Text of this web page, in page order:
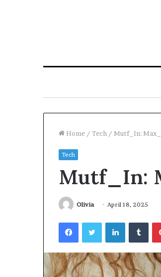
Home / Tech / Mutf_In:
Tech
Mutf_In:
Olivia April 18, 2025
FacebookTwitterLinkedIn
Your